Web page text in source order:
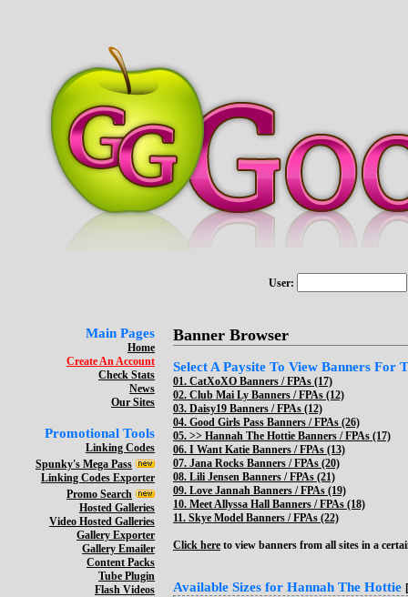
User:
Main Pages
Home
Create An Account
Check Stats
News
Our Sites
Promotional Tools
Linking Codes
Spunky's Mega Pass
Linking Codes Exporter
Promo Search
Hosted Galleries
Video Hosted Galleries
Gallery Exporter
Gallery Emailer
Content Packs
Tube Plugin
Flash Videos
Banner Browser
Select A Paysite To View Banners For
01. CatXoXO Banners / FPAs (17)
02. Club Mai Ly Banners / FPAs (12)
03. Daisy19 Banners / FPAs (12)
04. Good Girls Pass Banners / FPAs (26)
05. >> Hannah The Hottie Banners / FPAs (17)
06. I Want Katie Banners / FPAs (13)
07. Jana Rocks Banners / FPAs (20)
08. Lili Jensen Banners / FPAs (21)
09. Love Jannah Banners / FPAs (19)
10. Meet Allyssa Hall Banners / FPAs (18)
11. Skye Model Banners / FPAs (22)
Click here to view banners from all sites in a
Available Sizes for Hannah The Hottie